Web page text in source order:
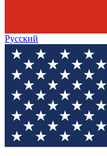
Русский